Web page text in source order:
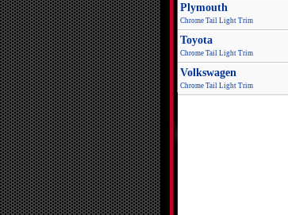
Plymouth
Chrome Tail Light Trim
Toyota
Chrome Tail Light Trim
Volkswagen
Chrome Tail Light Trim